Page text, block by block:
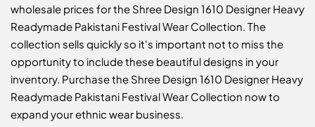
wholesale prices for the Shree Design 1610 Designer Heavy
Readymade Pakistani Festival Wear Collection. The
collection sells quickly so it's important not to miss the
opportunity to include these beautiful designs in your
inventory. Purchase the Shree Design 1610 Designer Heavy
Readymade Pakistani Festival Wear Collection now to
expand your ethnic wear business.